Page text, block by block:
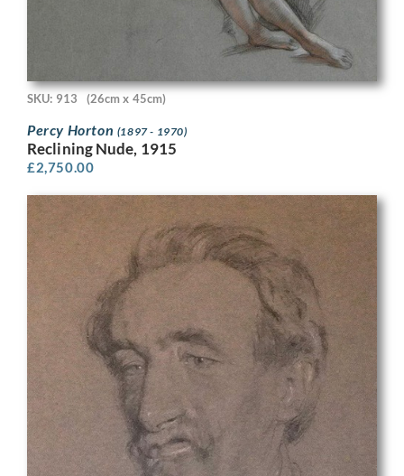
SKU: 913 (26cm x 45cm)
Percy Horton (1897 - 1970)
Reclining Nude, 1915
£2,750.00